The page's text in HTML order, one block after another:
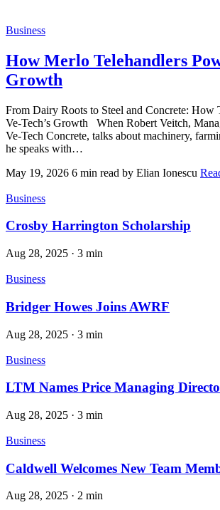
Business
How Merlo Telehandlers
Growth
From Dairy Roots to Steel and Concrete: How
Ve‑Tech’s Growth When Robert Veitch,
Ve‑Tech Concrete, talks about machinery,
he speaks with…
May 19, 2026 6 min read by Elian Ionescu
Business
Crosby Harrington Scholarship
Aug 28, 2025 · 3 min
Business
Bridger Howes Joins AWRF
Aug 28, 2025 · 3 min
Business
LTM Names Price Managing
Aug 28, 2025 · 3 min
Business
Caldwell Welcomes New Team
Aug 28, 2025 · 2 min